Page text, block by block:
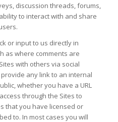
discussion threads, forums,
to interact with and share
or input to us directly in
as where comments are
with others via social
any link to an internal
whether you have a URL
through the Sites to
that you have licensed or
to. In most cases you will